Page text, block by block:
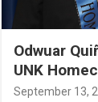
Odwuar
UNK
September 13,